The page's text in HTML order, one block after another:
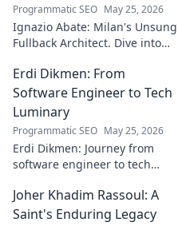
technology. Click
to discover!
Programmatic SEO May 25, 2026
Ignazio Abate: Milan's Unsung
Fullback Architect. Dive into
underrated contributions to
AC Milan's success.
Erdi Dikmen: From
Software Engineer to Tech
Luminary
Programmatic SEO May 25, 2026
Erdi Dikmen: Journey from
software engineer to tech
path, insights & impact. Click
to learn more!
Joher Khadim Rassoul: A
Saint's Enduring Legacy